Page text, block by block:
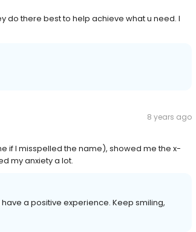
do there best to help achieve what u need. I
8 years ago
if I misspelled the name), showed me the x-
my anxiety a lot.
a positive experience. Keep smiling,